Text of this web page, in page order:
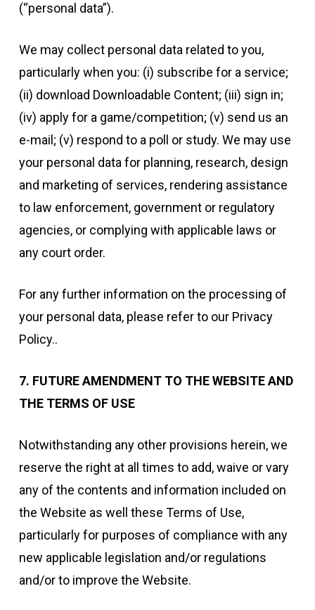
(“personal data”).
We may collect personal data related to you,
particularly when you: (i) subscribe for a service;
(ii) download Downloadable Content; (iii) sign in;
(iv) apply for a game/competition; (v) send us an
e-mail; (v) respond to a poll or study. We may use
your personal data for planning, research, design
and marketing of services, rendering assistance
to law enforcement, government or regulatory
agencies, or complying with applicable laws or
any court order.
For any further information on the processing of
your personal data, please refer to our Privacy
Policy..
7. FUTURE AMENDMENT TO THE WEBSITE AND
THE TERMS OF USE
Notwithstanding any other provisions herein, we
reserve the right at all times to add, waive or vary
any of the contents and information included on
the Website as well these Terms of Use,
particularly for purposes of compliance with any
new applicable legislation and/or regulations
and/or to improve the Website.